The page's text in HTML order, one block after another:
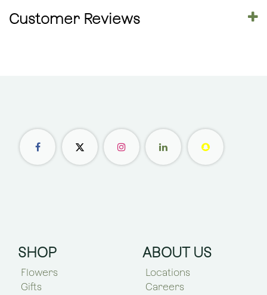
Customer Reviews
SHOP
Flowers
Gifts
ABOUT US
Locations
Careers